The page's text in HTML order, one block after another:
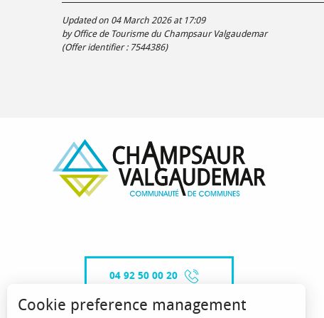
Updated on 04 March 2026 at 17:09
by Office de Tourisme du Champsaur Valgaudemar
(Offer identifier : 7544386)
04 92 50 00 20
Cookie preference management